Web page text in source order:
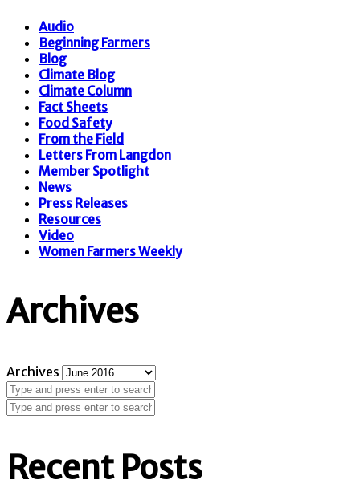
Audio
Beginning Farmers
Blog
Climate Blog
Climate Column
Fact Sheets
Food Safety
From the Field
Letters From Langdon
Member Spotlight
News
Press Releases
Resources
Video
Women Farmers Weekly
Archives
Archives
Recent Posts